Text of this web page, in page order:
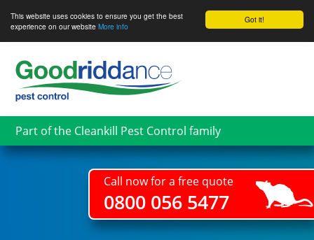
Got it!
This website uses cookies to ensure you get the best
experience on our website More info
main
content
Part of the Cleankill Pest Control family
Call now for a free quote
0800 056 5477